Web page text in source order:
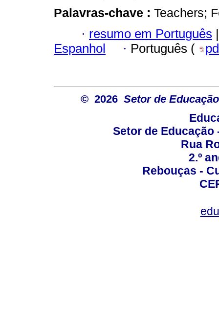
Palavras-chave : Teachers;
· resumo em Português |
Espanhol
· Português (
© 2026 Setor de
Setor de Educação
Rua
2.º
Rebouças -